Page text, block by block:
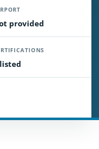
provided